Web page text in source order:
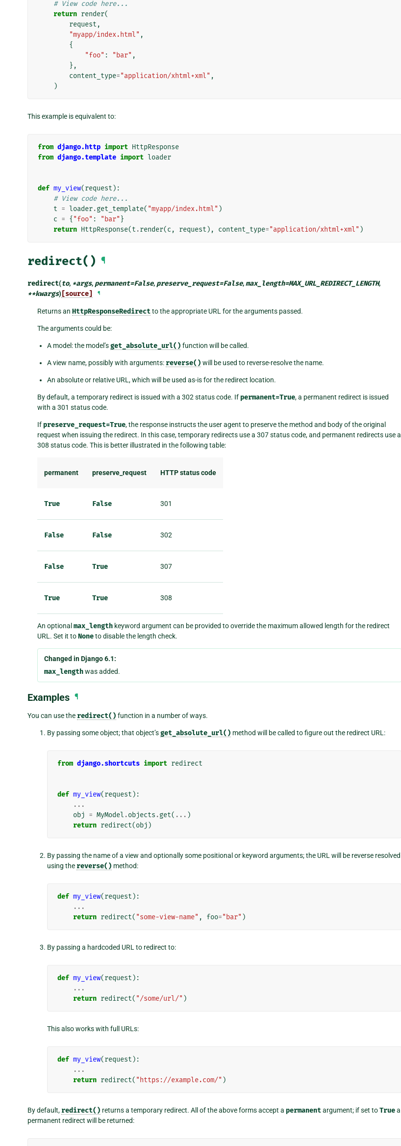
# View code here...
return render(
request ,
"myapp/index.html" ,
{
"foo" : "bar" ,
},
content_type="application/xhtml+xml" ,
)
This example is equivalent to:
from django.http import HttpResponse
from django.template import loader
def my_view(request ):
# View code here...
t = loader.get_template( "myapp/index.html" )
c = { "foo" : "bar" }
return HttpResponse(t .render(c , request ), content_type="application/xhtml+xml" )
redirect() ¶
redirect(to, *args, permanent=False, preserve_request=False,max_length=MAX_URL_REDIRECT_LENGTH,
**kwargs) [source] ¶
Returns an HttpResponseRedirectto the appropriate URL for the arguments passed.
The arguments could be:
A model: the model’sget_absolute_url() function will be called.
A view name, possibly with arguments: reverse() will be used to reverse-resolve the name.
An absolute or relative URL, which will be used as-is for the redirect location.
By default, a temporary redirect is issued with a 302 status code. If permanent=True, a permanent redirect is issued
with a 301 status code.
If preserve_request=True, the response instructs the user agent to preserve the method and body of the original
request when issuing the redirect. In this case, temporary redirects use a 307 status code, and permanent redirects use a
308 status code. This is better illustrated in the following table:
permanent preserve_request HTTP status code
True False 301
False False 302
False True 307
True True 308
An optional max_lengthkeyword argument can be provided to override the maximum allowed length for the redirect
URL. Set it toNoneto disable the length check.
Changed in Django 6.1:
max_lengthwas added.
Examples ¶
You can use the redirect() function in a number of ways.
By passing some object; that object’sget_absolute_url() method will be called to figure out the redirect URL:
from django.shortcuts import redirect
def my_view(request ):
...
obj = MyModel .objects .get( ... )
return redirect(obj )
By passing the name of a view and optionally some positional or keyword arguments; the URL will be reverse resolved
using the reverse() method:
def my_view(request ):
...
return redirect( "some-view-name" , foo="bar" )
By passing a hardcoded URL to redirect to:
def my_view(request ):
...
return redirect( "/some/url/" )
This also works with full URLs:
def my_view(request ):
...
return redirect( "https://example.com/" )
By default, redirect() returns a temporary redirect. All of the above forms accept a permanentargument; if set toTruea
permanent redirect will be returned: